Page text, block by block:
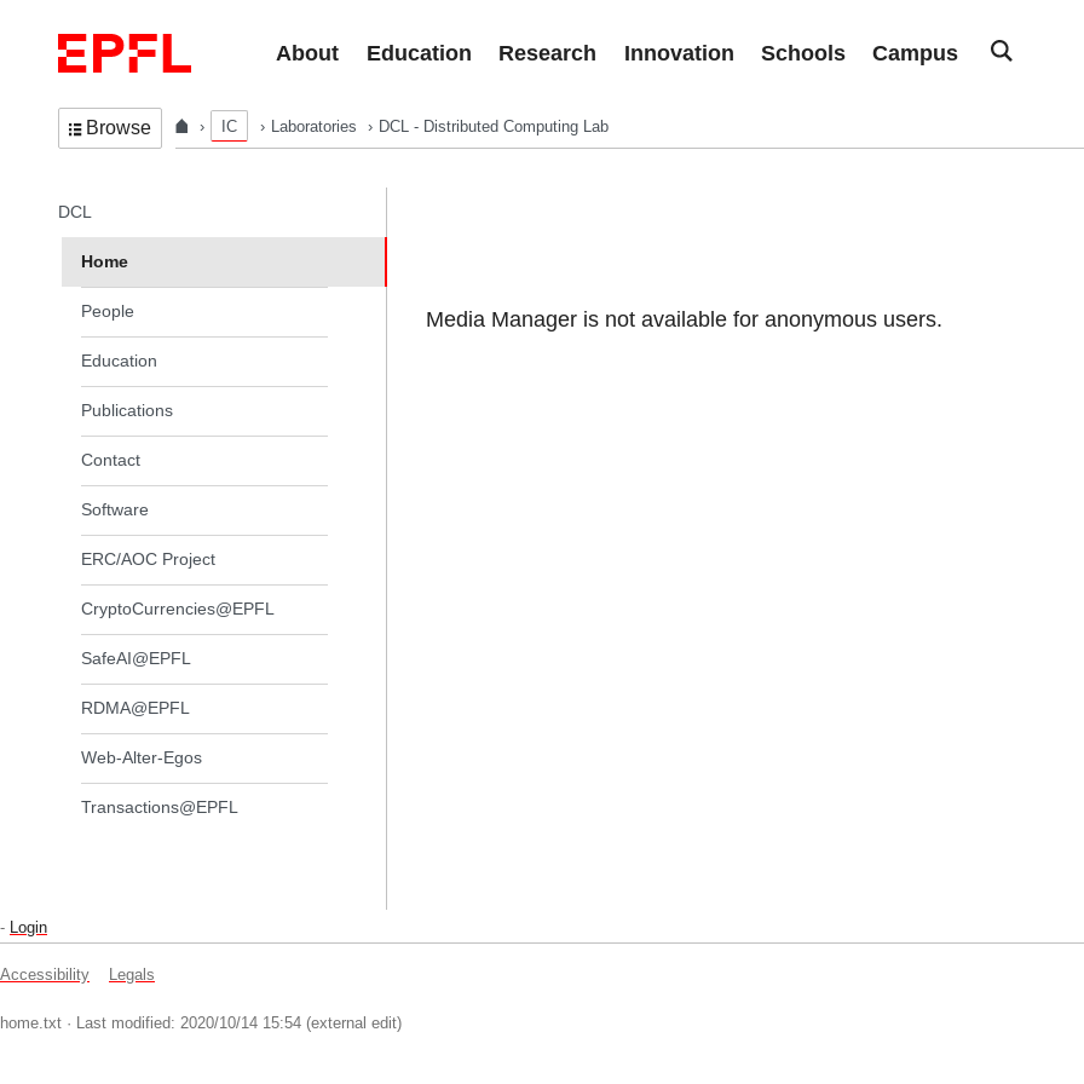
About
Education Research Innovation Schools Campus
Browse IC Laboratories DCL - Distributed Computing Lab
Media Manager is not available for anonymous users.
In the same section
DCL
Home
People
Education
Publications
Contact
Software
ERC/AOC Project
CryptoCurrencies@EPFL
SafeAI@EPFL
RDMA@EPFL
Web-Alter-Egos
Transactions@EPFL
- Login
Accessibility Legals
home.txt · Last modified: 2020/10/14 15:54 (external edit)